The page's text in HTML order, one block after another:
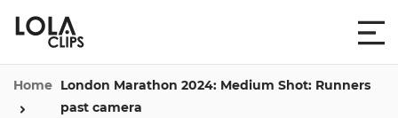
Home London Marathon 2024: Medium Shot: Runners
past camera